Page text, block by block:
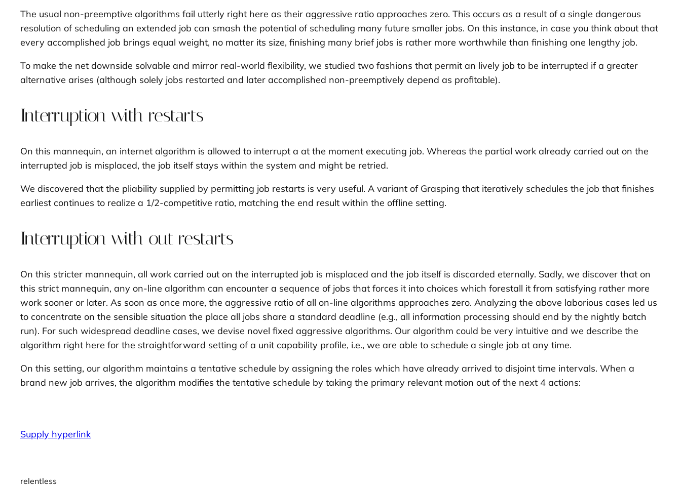
The usual non-preemptive algorithms fail utterly right here as their aggressive ratio approaches zero. This occurs as a result of a single dangerous
resolution of scheduling an extended job can smash the potential of scheduling many future smaller jobs. On this instance, in case you think about that
every accomplished job brings equal weight, no matter its size, finishing many brief jobs is rather more worthwhile than finishing one lengthy job.
To make the net downside solvable and mirror real-world flexibility, we studied two fashions that permit an lively job to be interrupted if a greater
alternative arises (although solely jobs restarted and later accomplished non-preemptively depend as profitable).
Interruption with restarts
On this mannequin, an internet algorithm is allowed to interrupt a at the moment executing job. Whereas the partial work already carried out on the
interrupted job is misplaced, the job itself stays within the system and might be retried.
We discovered that the pliability supplied by permitting job restarts is very useful. A variant of Grasping that iteratively schedules the job that finishes
earliest continues to realize a 1/2-competitive ratio, matching the end result within the offline setting.
Interruption with out restarts
On this stricter mannequin, all work carried out on the interrupted job is misplaced and the job itself is discarded eternally. Sadly, we discover that on
this strict mannequin, any on-line algorithm can encounter a sequence of jobs that forces it into choices which forestall it from satisfying rather more
work sooner or later. As soon as once more, the aggressive ratio of all on-line algorithms approaches zero. Analyzing the above laborious cases led us
to concentrate on the sensible situation the place all jobs share a standard deadline (e.g., all information processing should end by the nightly batch
run). For such widespread deadline cases, we devise novel fixed aggressive algorithms. Our algorithm could be very intuitive and we describe the
algorithm right here for the straightforward setting of a unit capability profile, i.e., we are able to schedule a single job at any time.
On this setting, our algorithm maintains a tentative schedule by assigning the roles which have already arrived to disjoint time intervals. When a
brand new job arrives, the algorithm modifies the tentative schedule by taking the primary relevant motion out of the next 4 actions:
Supply hyperlink
relentless